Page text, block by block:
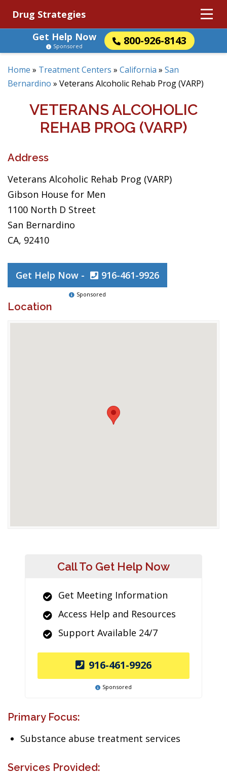
Drug Strategies
Get Help Now
800-926-8143
Sponsored
Home » Treatment Centers » California » San
Bernardino » Veterans Alcoholic Rehab Prog (VARP)
VETERANS ALCOHOLIC
REHAB PROG (VARP)
Address
Veterans Alcoholic Rehab Prog (VARP)
Gibson House for Men
1100 North D Street
San Bernardino
CA, 92410
Get Help Now - 916-461-9926
Sponsored
Location
Call To Get Help Now
Get Meeting Information
Access Help and Resources
Support Available 24/7
916-461-9926
Sponsored
Primary Focus:
Substance abuse treatment services
Services Provided: